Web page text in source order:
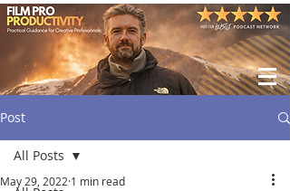
Post
All Posts
May 29, 2022 1 min read